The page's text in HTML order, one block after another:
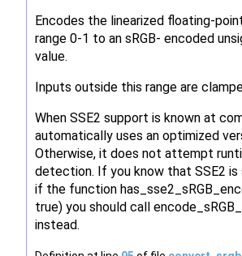
Encodes the linearized floating-
range 0-1 to an sRGB- encoded
value.
Inputs outside this range are
When SSE2 support is known at
automatically uses an optimized
Otherwise, it does not attempt
detection. If you know that SSE2 is
if the function
true) you should call
instead.